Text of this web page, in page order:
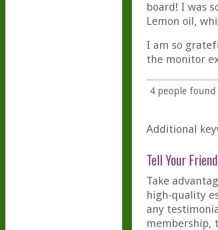
board! I was
Lemon oil,
I am so
the monitor
4people found
Additional
Tell Your
Take
high-quality
any
membership,